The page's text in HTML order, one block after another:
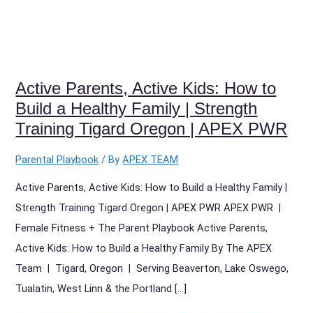
Active Parents, Active Kids: How to
Build a Healthy Family | Strength
Training Tigard Oregon | APEX PWR
Parental Playbook / ByAPEX TEAM
Active Parents, Active Kids: How to Build a Healthy Family |
Strength Training Tigard Oregon | APEX PWR APEX PWR |
Female Fitness + The Parent Playbook Active Parents,
Active Kids: How to Build a Healthy Family By The APEX
Team | Tigard, Oregon | Serving Beaverton, Lake Oswego,
Tualatin, West Linn & the Portland […]